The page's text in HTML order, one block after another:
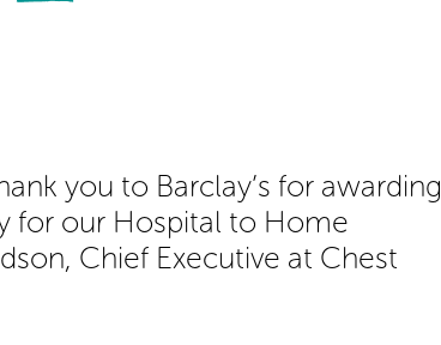
you to Barclay’s for awarding
for our Hospital to Home
Chief Executive at Chest